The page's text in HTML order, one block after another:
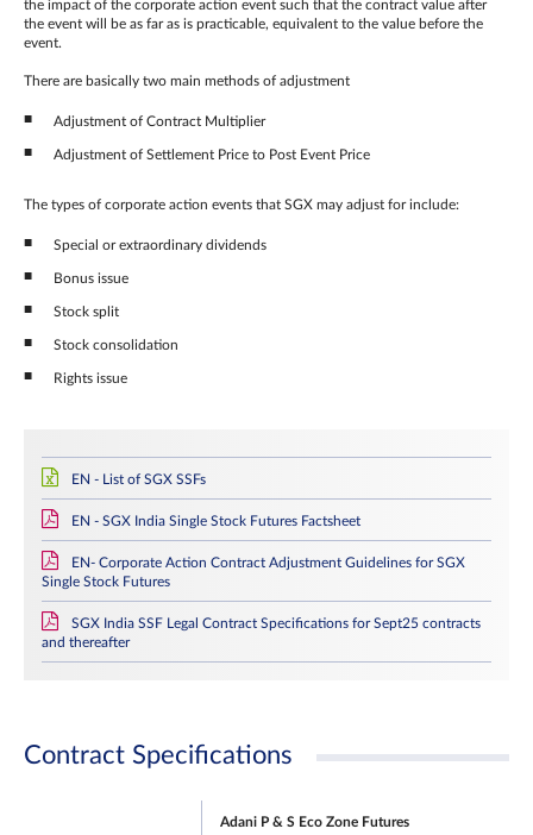
the impact of the corporate action event such that the contract value after
the event will be as far as is practicable, equivalent to the value before the
event.
There are basically two main methods of adjustment
Adjustment of Contract Multiplier
Adjustment of Settlement Price to Post Event Price
The types of corporate action events that SGX may adjust for include:
Special or extraordinary dividends
Bonus issue
Stock split
Stock consolidation
Rights issue
EN - List of SGX SSFs
EN - SGX India Single Stock Futures Factsheet
EN- Corporate Action Contract Adjustment Guidelines for SGX
Single Stock Futures
SGX India SSF Legal Contract Specifications for Sept25 contracts
and thereafter
Contract Specifications
Adani P & S Eco Zone Futures